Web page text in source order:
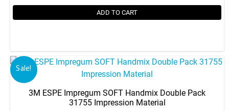
options
may
the
product
page
ADD TO CART
Sale!
3M ESPE Impregum SOFT Handmix Double Pack
31755 Impression Material